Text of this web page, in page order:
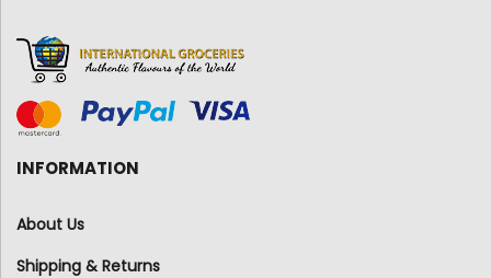
INFORMATION
About Us
Shipping & Returns